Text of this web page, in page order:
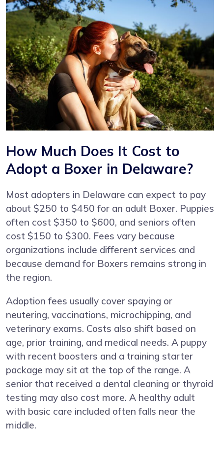
How Much Does It Cost to
Adopt a Boxer in Delaware?
Most adopters in Delaware can expect to pay
about $250 to $450 for an adult Boxer. Puppies
often cost $350 to $600, and seniors often
cost $150 to $300. Fees vary because
organizations include different services and
because demand for Boxers remains strong in
the region.
Adoption fees usually cover spaying or
neutering, vaccinations, microchipping, and
veterinary exams. Costs also shift based on
age, prior training, and medical needs. A puppy
with recent boosters and a training starter
package may sit at the top of the range. A
senior that received a dental cleaning or thyroid
testing may also cost more. A healthy adult
with basic care included often falls near the
middle.